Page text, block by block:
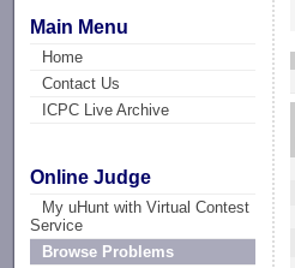
Main Menu
Home
Contact Us
ICPC Live Archive
Online Judge
My uHunt with Virtual Contest
Service
Browse Problems